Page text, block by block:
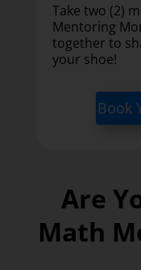
Take two (2)
Mentoring
together to
your shoe!
Book
Are
Math